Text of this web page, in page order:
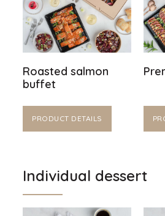
Roasted salmon
buffet
PRODUCT DETAILS
Individual dessert